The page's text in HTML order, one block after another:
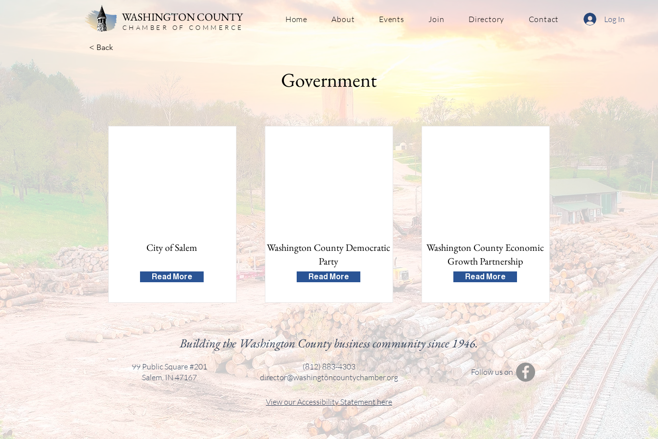
WASHINGTON COUNTY
CHAMBER OF COMMERC E
Home About Events Join Directory Contact Log In
< Back
Government
City of Salem
Read More
Washington County Democratic
Party
Read More
Washington County Economic
Growth Partnership
Read More
Building the Washington County business community since 1946.
99 Public Square #201
Salem, IN 47167
(812) 883-4303
director@washingtoncountychamber.org
Follow us on
View ourAccessibilityStatement here